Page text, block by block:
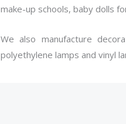
make-up schools, baby dolls
We also manufacture
polyethylene lamps and vinyl